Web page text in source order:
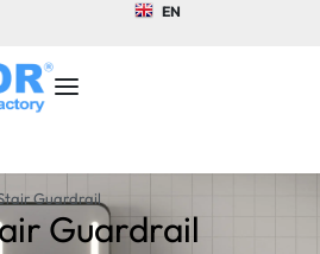
EN
Guardrail
Guardrail